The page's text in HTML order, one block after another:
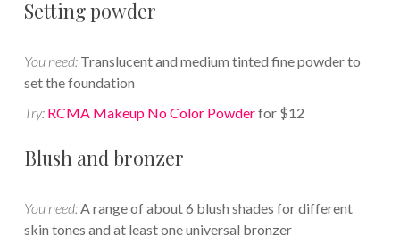
Setting powder
You need:Translucent and medium tinted fine powder to
set the foundation
Try: RCMA Makeup No Color Powderfor $12
Blush and bronzer
You need:A range of about 6 blush shades for different
skin tones and at least one universal bronzer